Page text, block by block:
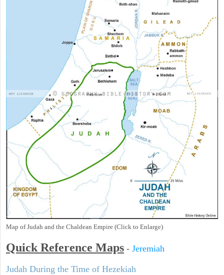
Map of Judah and the Chaldean Empire (Click to Enlarge)
Quick Reference Maps - Jeremiah
Judah During the Time of Hezekiah